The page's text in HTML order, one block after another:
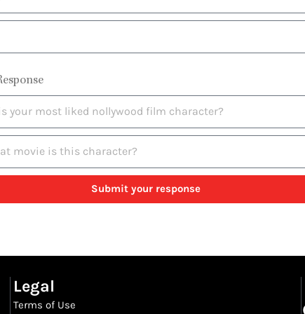
Submit your response
Legal
Terms of Use